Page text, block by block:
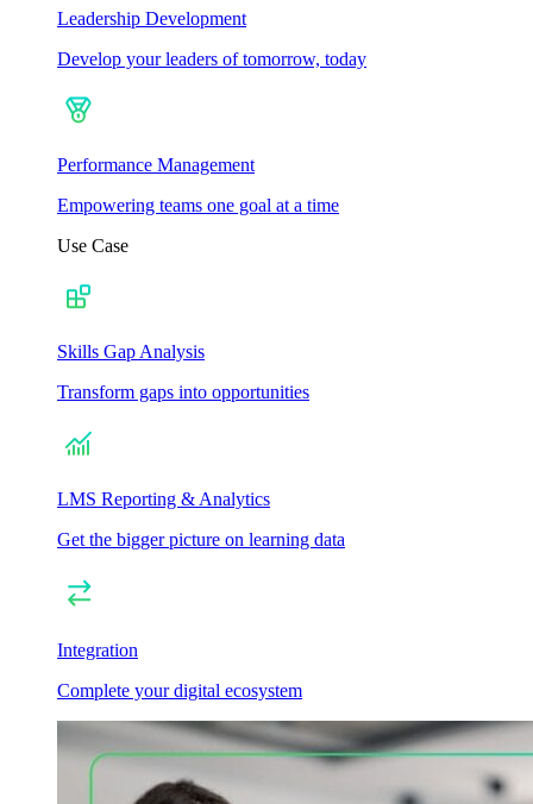
Leadership Development
Develop your leaders of tomorrow, today
Performance Management
Empowering teams one goal at a time
Use Case
Skills Gap Analysis
Transform gaps into opportunities
LMS Reporting & Analytics
Get the bigger picture on learning data
Integration
Complete your digital ecosystem